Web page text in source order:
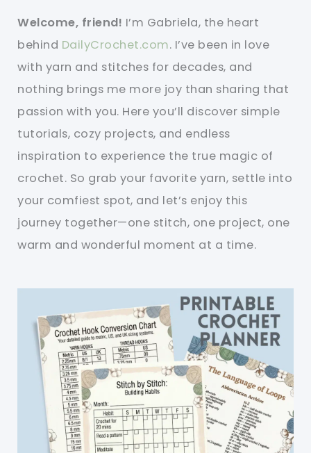
Welcome, friend! I’m Gabriela, the heart
behind DailyCrochet.com. I’ve been in love
with yarn and stitches for decades, and
nothing brings me more joy than sharing that
passion with you. Here you’ll discover simple
tutorials, cozy projects, and endless
inspiration to experience the true magic of
crochet. So grab your favorite yarn, settle into
your comfiest spot, and let’s enjoy this
journey together—one stitch, one project, one
warm and wonderful moment at a time.